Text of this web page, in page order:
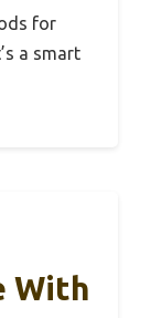
for
a smart
With